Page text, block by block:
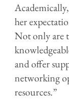
her
Not only are
and offer
networking
resources.”